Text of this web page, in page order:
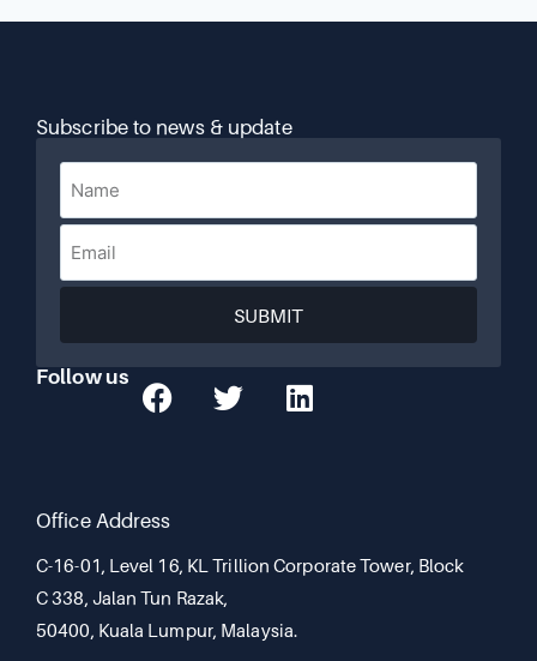
Subscribe to news & update
SUBMIT
Follow us
Office Address
C-16-01, Level 16, KL Trillion Corporate Tower, Block
C 338, Jalan Tun Razak,
50400, Kuala Lumpur, Malaysia.